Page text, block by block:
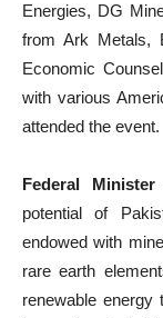
Energies, DG
from Ark Metals,
Economic
with various
attended the event.
Federal
potential of
endowed with
rare earth
renewable energy